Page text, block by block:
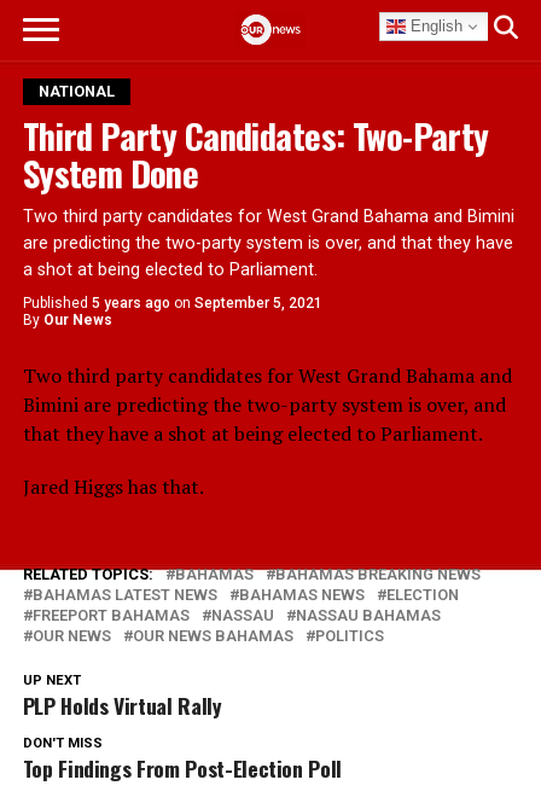
English
NATIONAL
Third Party Candidates: Two-Party
System Done
Two third party candidates for West Grand Bahama and Bimini
are predicting the two-party system is over, and that they have
a shot at being elected to Parliament.
Published 5 years ago on September 5, 2021
By Our News
Two third party candidates for West Grand Bahama and
Bimini are predicting the two-party system is over, and
that they have a shot at being elected to Parliament.
Jared Higgs has that.
RELATED TOPICS: BAHAMAS
BAHAMAS BREAKING NEWS
BAHAMAS LATEST NEWS
BAHAMAS NEWS
ELECTION
FREEPORT BAHAMAS
NASSAU
NASSAU BAHAMAS
OUR NEWS
OUR NEWS BAHAMAS POLITICS
UP NEXT
PLP Holds Virtual Rally
DON'T MISS
Top Findings From Post-Election Poll